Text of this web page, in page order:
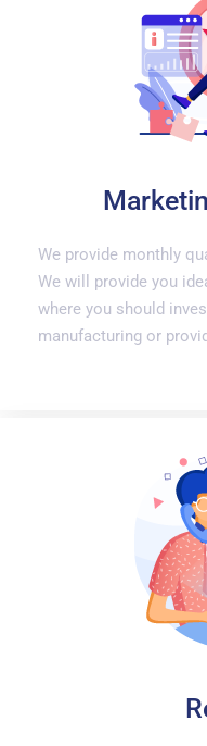
We provide monthly
We will provide you
where you should
manufacturing or